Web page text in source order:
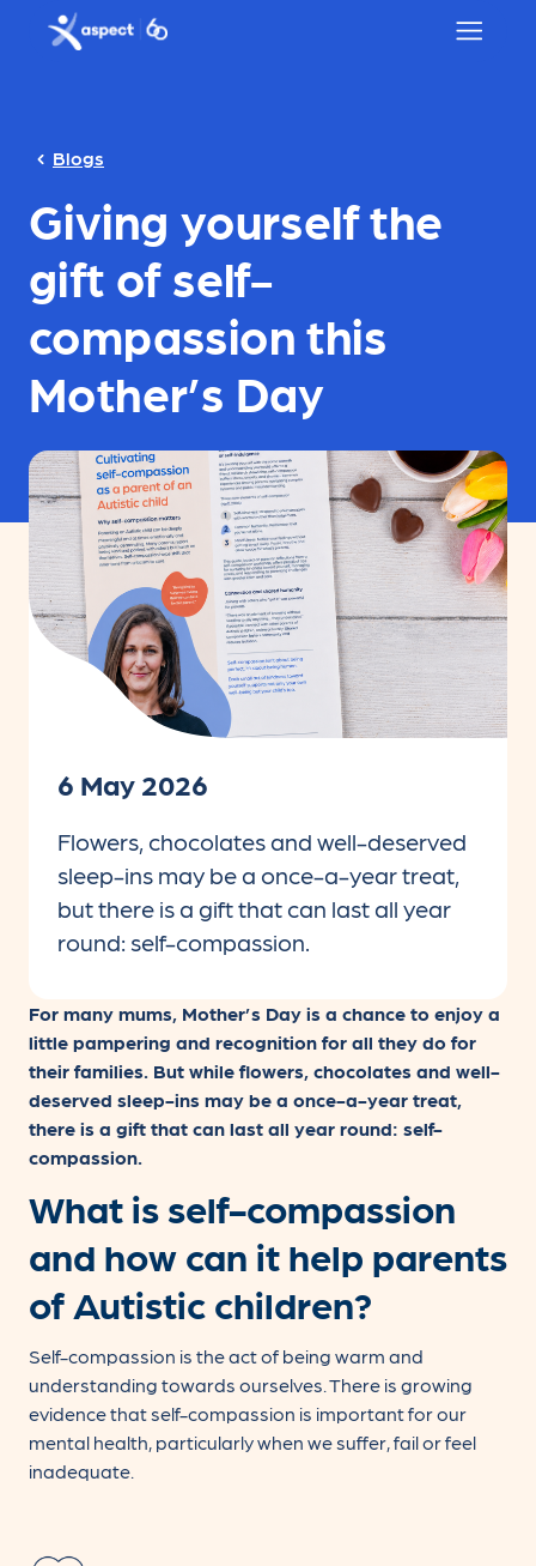
Skip to main content
Aspect logo
Giving yourself the
gift of self-
compassion this
Mother’s Day
Blogs
6 May 2026
Flowers, chocolates and well-deserved
sleep-ins may be a once-a-year treat,
but there is a gift that can last all year
round: self-compassion.
For many mums, Mother’s Day is a chance to enjoy a
little pampering and recognition for all they do for
their families. But while flowers, chocolates and well-
deserved sleep-ins may be a once-a-year treat,
there is a gift that can last all year round: self-
compassion.
What is self-compassion
and how can it help parents
of Autistic children?
Self-compassion is the act of being warm and
understanding towards ourselves. There is growing
evidence that self-compassion is important for our
mental health, particularly when we suffer, fail or feel
inadequate.